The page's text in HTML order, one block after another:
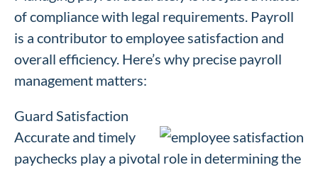
of compliance with legal requirements. Payroll
is a contributor to employee satisfaction and
overall efficiency. Here’s why precise payroll
management matters:
Guard Satisfaction
Accurate and timely
paychecks play a pivotal role in determining the